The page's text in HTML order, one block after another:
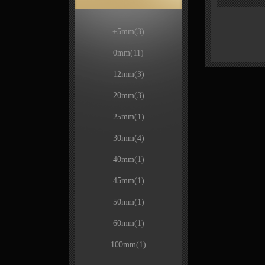
±5mm(3)
0mm(11)
12mm(3)
20mm(3)
25mm(1)
30mm(4)
40mm(1)
45mm(1)
50mm(1)
60mm(1)
100mm(1)